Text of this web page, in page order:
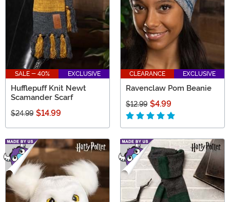
SALE - 40% EXCLUSIVE
Hufflepuff Knit Newt
Scamander Scarf
$24.99 $14.99
CLEARANCE EXCLUSIVE
Ravenclaw Pom Beanie
$12.99 $4.99